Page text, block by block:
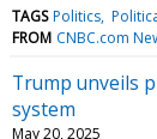
TAGS Politics
FROM CNBC.com
Trump unveils
system
May 20, 2025